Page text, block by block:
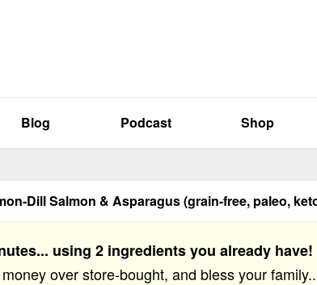
Blog Podcast Shop
Dill Salmon & Asparagus (grain-free, paleo,
using 2 ingredients you already have!
over store-bought, and bless your